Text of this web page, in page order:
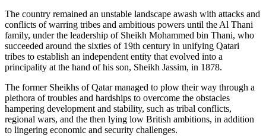
The country remained an unstable landscape awash with attacks and
conflicts of warring tribes and ambitious powers until the Al Thani
family, under the leadership of Sheikh Mohammed bin Thani, who
succeeded around the sixties of 19th century in unifying Qatari
tribes to establish an independent entity that evolved into a
principality at the hand of his son, Sheikh Jassim, in 1878.
The former Sheikhs of Qatar managed to plow their way through a
plethora of troubles and hardships to overcome the obstacles
hampering development and stability, such as tribal conflicts,
regional wars, and the then lying low British ambitions, in addition
to lingering economic and security challenges.